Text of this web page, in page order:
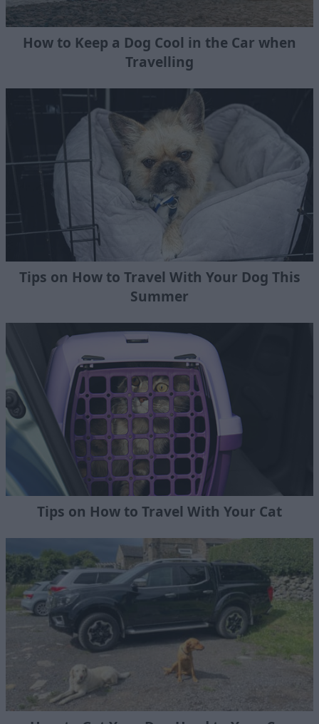
How to Keep a Dog Cool in the Car when
Travelling
Tips on How to Travel With Your Dog This
Summer
Tips on How to Travel With Your Cat